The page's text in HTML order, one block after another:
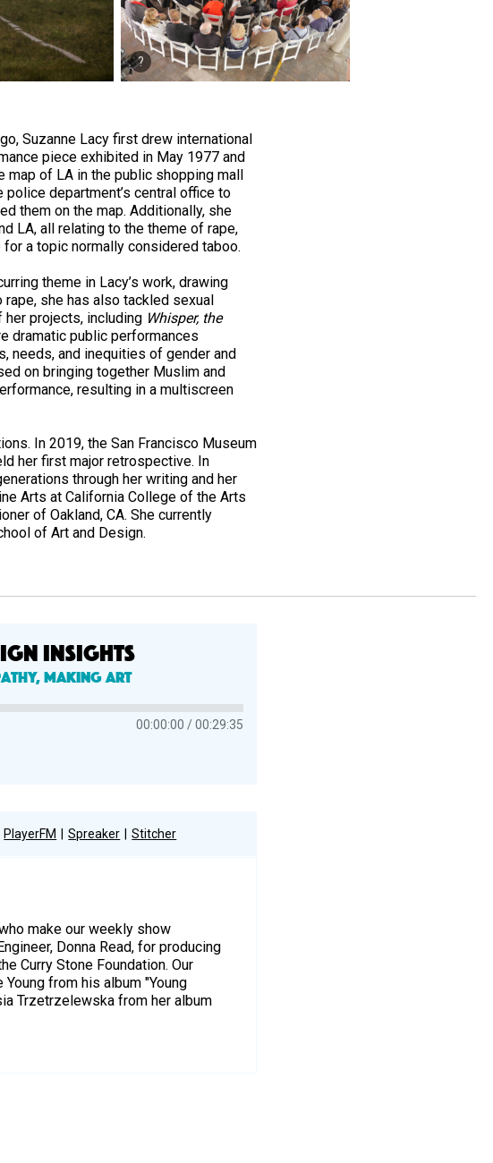
Suzanne Lacy first drew international
piece exhibited in May 1977 and
of LA in the public shopping mall
department’s central office to
them on the map. Additionally, she
LA, all relating to the theme of rape,
a topic normally considered taboo.
theme in Lacy’s work, drawing
she has also tackled sexual
her projects, including Whisper, the
dramatic public performances
needs, and inequities of gender and
on bringing together Muslim and
resulting in a multiscreen
In 2019, the San Francisco Museum
her first major retrospective. In
through her writing and her
Arts at California College of the Arts
of Oakland, CA. She currently
of Art and Design.
INSIGHTS
Making Art
00:00:00 00:29:35
PlayerFM Spreaker Stitcher
make our weekly show
Donna Read, for producing
Curry Stone Foundation. Our
from his album "Young
Trzetrzelewska from her album